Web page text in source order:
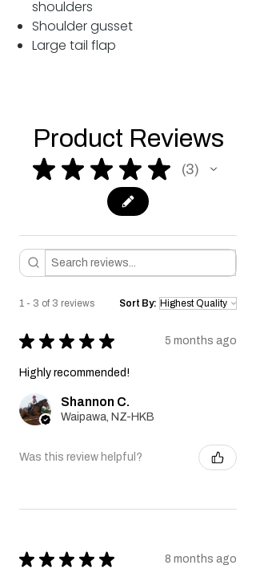
shoulders
Shoulder gusset
Large tail flap
Product Reviews
★ ★ ★ ★ ★ 3
3
1 - 3 of 3 reviews Sort By:
★ ★ ★ ★ ★ 5 months ago
Highly recommended!
Shannon C.
Waipawa, NZ-HKB
Was this review helpful?
★ ★ ★ ★ ★ 8 months ago